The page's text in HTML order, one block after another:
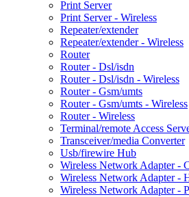
Print Server
Print Server - Wireless
Repeater/extender
Repeater/extender - Wireless
Router
Router - Dsl/isdn
Router - Dsl/isdn - Wireless
Router - Gsm/umts
Router - Gsm/umts - Wireless
Router - Wireless
Terminal/remote Access
Transceiver/media Converter
Usb/firewire Hub
Wireless Network Adapter -
Wireless Network Adapter -
Wireless Network Adapter -